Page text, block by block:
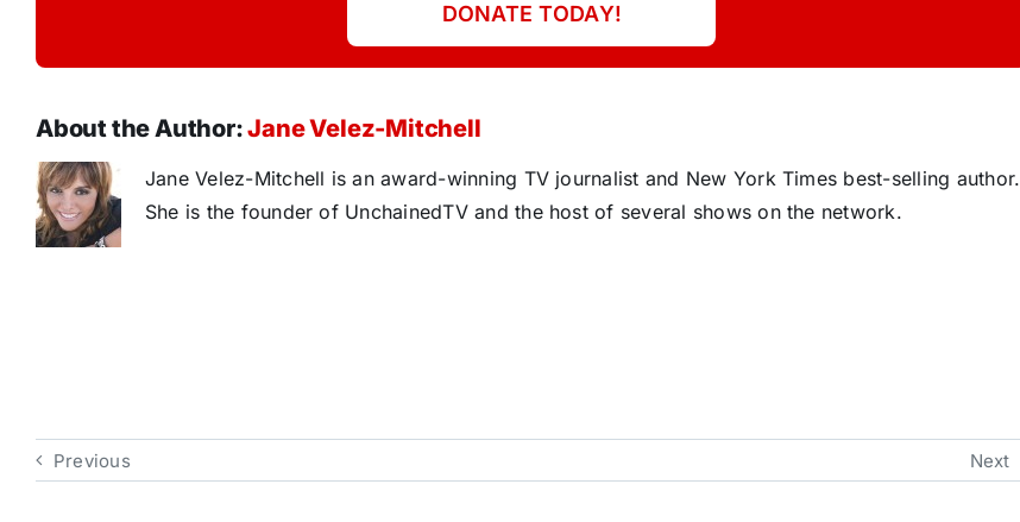
DONATE TODAY!
About the Author:Jane Velez-Mitchell
Jane Velez-Mitchell is an award-winning TV journalist and New York Times best-selling author.
She is the founder of UnchainedTV and the host of several shows on the network.
Previous Next